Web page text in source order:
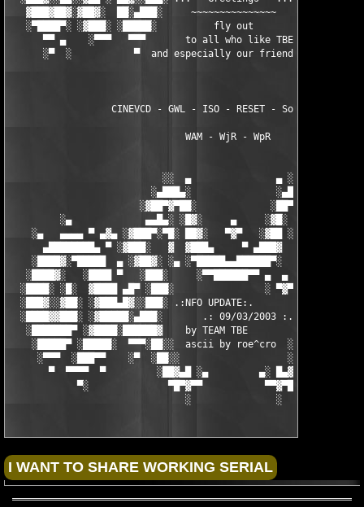
▓███▓██▓░▓██▓░  ██░▄███░     ~~~~~~~~~~~~~~~     ░███▄░██░
░▀████▀░ ░▓███░ ░█████░          fly out           █████░
▀▀ ▄    ░▀▀▀   ▀▀▀       to all who like TBE     ▀▀▀ ▄
░▀  ░           ▀  and especially our friends from ▀  ░
                  CINEVCD - GWL - ISO - RESET - Souldrinker
                               WAM - WjR - WpR
                           ░░  ▄               ▄ ░░
                         ░▄███▄░               ░▄███▄░
                       ░▓██▀▓▀██░             ░██▀▓▀██▓░
░▄             ▄▄█▄░ ░█▓░     ▄     ░▓█░ ░▄█▄▄  ▀
░▄   ▄▄▄▄ ▀ ▄▓▄ ░▓███▀░▀█░ ██▓░   ▀▓▀   ░▓██ ░█▀░▀███▓░
▄████████▄ ▀ ░▓███░   ▓  ▓███▄     ▀ ▄███▓  ▓   ░███▓░
░████▓░▀█████  ▄ ░▓██▓░ ░▄ ░▀█████▄▄██████▀░  ░ ░▓██▓░ ▄
░████▓░   ░████ ▀   ░███░     ░▀▀██████▀▀ ▄  ▄  ░███░   ▀
░████░ ░█░  ▓████ ▄█▀ ░███░                ░ ▀▓▀ ███▓ ▀█▄
░███▓░░▓██░ ░▓███▄█▓░░███░ .:NFO UPDATE:.        ░███
░████▓▓███░ ░▓█████░▄███░       .: 09/03/2003 :.
░███████▀ ░▓████░██████▓    by TEAM TBE
░█████▀ ░█████░  ▀▀▀░██░░  ascii by roe^cro  ░ ░██░▀▀▀ ▄
░▀▀▀  ░███▀▀    ░▀  ░██░░                   ░░██░
▀  ▀▀▀▀  ▀         ░██▓▄█ ░▄         ▄░ █▄▓██░
▀░              ▀█▀▓▀▀           ▀▀▓▀█▀░
                               ░               ░